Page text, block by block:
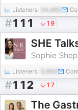
Listeners: 24,483
#111 19
Sophie
Listeners:
#112 17